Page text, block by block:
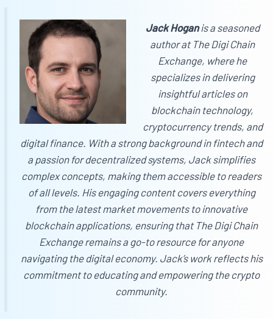
Jack Hoganis a seasoned
author at The Digi Chain
Exchange, where he
specializes in delivering
insightful articles on
blockchain technology,
cryptocurrency trends, and
digital finance. With a strong background in fintech and
a passion for decentralized systems, Jack simplifies
complex concepts, making them accessible to readers
of all levels. His engaging content covers everything
from the latest market movements to innovative
blockchain applications, ensuring that The Digi Chain
Exchangeremains a go-to resource for anyone
navigating the digital economy. Jack’s work reflects his
commitment to educating and empowering the crypto
community.